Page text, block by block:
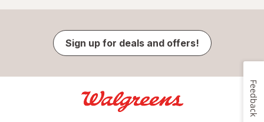
Sign up for deals and offers!
Feedback